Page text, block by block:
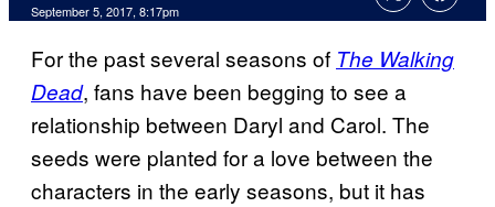
September 5, 2017, 8:17pm
For the past several seasons of The Walking
Dead, fans have been begging to see a
relationship between Daryl and Carol. The
seeds were planted for a love between the
characters in the early seasons, but it has